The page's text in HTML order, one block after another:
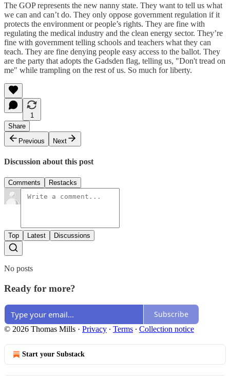
The GOP represents the new nanny state. They want to tell us what
we can and can’t do. They only oppose government regulation if it
protects the environment or people’s rights. They are fine with
regulating the medical industry and the clean energy sector. They’re
fine with government telling schools and teachers what they can
teach. They are fine denying people easy access to the ballot. They
are the party that adopts the Gadsden flag, telling us, "Don't tread on
me" while trampling on the rest of us. So much for liberty.
1
Share
Previous
Next
Discussion about this post
Comments Restacks
Top Latest Discussions
No posts
Ready for more?
Subscribe
© 2026 Thomas Mills · Privacy ∙ Terms ∙ Collection notice
Start your Substack